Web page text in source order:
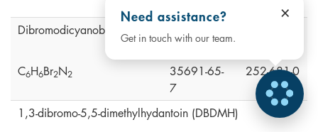
Dibromodicyanobutane (DBDCB)
C6H6Br2N2
35691-65-
7
252-681-0
1,3-dibromo-5,5-dimethylhydantoin (DBDMH)
×
Need assistance?
Get in touch with our team.